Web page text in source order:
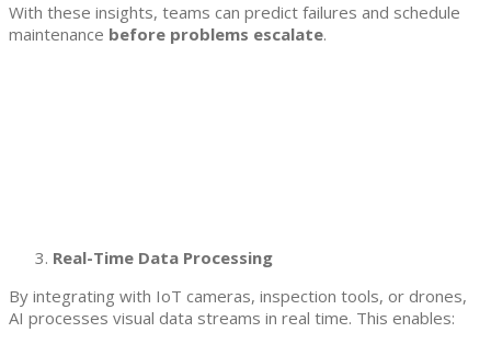
With these insights, teams can predict failures and schedule
maintenance before problems escalate.
Real-Time Data Processing
By integrating with IoT cameras, inspection tools, or drones,
AI processes visual data streams in real time. This enables: